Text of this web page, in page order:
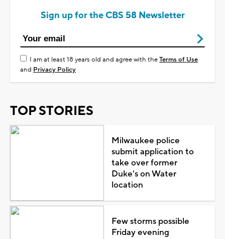
Sign up for the CBS 58 Newsletter
I am at least 18 years old and agree with theTerms of Use
and Privacy Policy
TOP STORIES
Milwaukee police
submit application to
take over former
Duke's on Water
location
Few storms possible
Friday evening